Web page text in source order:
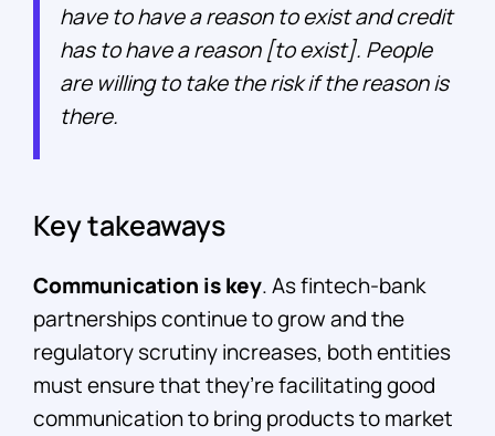
have to have a reason to exist and credit
has to have a reason [to exist]. People
are willing to take the risk if the reason is
there.
Key takeaways
Communication is key. As fintech-bank
partnerships continue to grow and the
regulatory scrutiny increases, both entities
must ensure that they’re facilitating good
communication to bring products to market